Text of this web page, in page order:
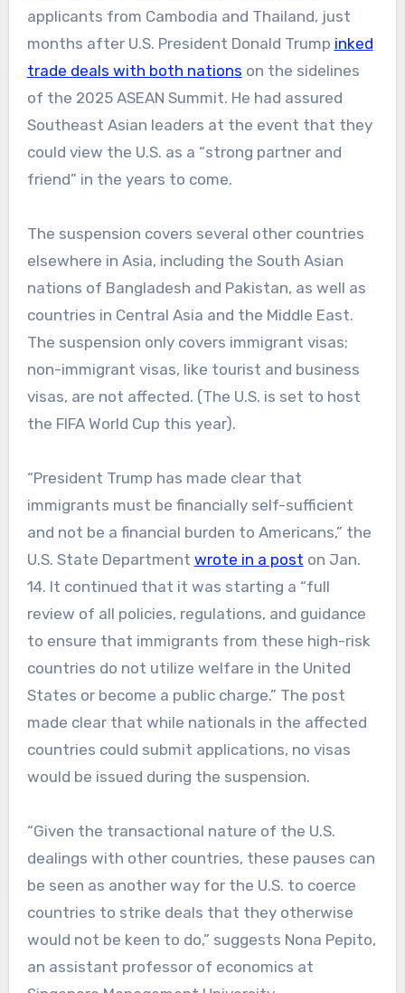
applicants from Cambodia and Thailand, just
months after U.S. President Donald Trump inked
trade deals with both nations on the sidelines
of the 2025 ASEAN Summit. He had assured
Southeast Asian leaders at the event that they
could view the U.S. as a “strong partner and
friend” in the years to come.
The suspension covers several other countries
elsewhere in Asia, including the South Asian
nations of Bangladesh and Pakistan, as well as
countries in Central Asia and the Middle East.
The suspension only covers immigrant visas;
non-immigrant visas, like tourist and business
visas, are not affected. (The U.S. is set to host
the FIFA World Cup this year).
“President Trump has made clear that
immigrants must be financially self-sufficient
and not be a financial burden to Americans,” the
U.S. State Department wrote in a post on Jan.
14. It continued that it was starting a “full
review of all policies, regulations, and guidance
to ensure that immigrants from these high-risk
countries do not utilize welfare in the United
States or become a public charge.” The post
made clear that while nationals in the affected
countries could submit applications, no visas
would be issued during the suspension.
“Given the transactional nature of the U.S.
dealings with other countries, these pauses can
be seen as another way for the U.S. to coerce
countries to strike deals that they otherwise
would not be keen to do,” suggests Nona Pepito,
an assistant professor of economics at